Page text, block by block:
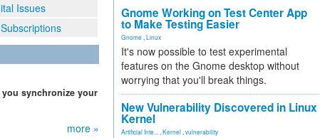
Issues
synchronize your
more »
Gnome Working on Test Center App
to Make Testing Easier
Gnome Linux
It's now possible to test experimental
features on the Gnome desktop without
worrying that you'll break things.
New Vulnerability Discovered in Linux
Kernel
Artificial Inte... Kernel vulnerability